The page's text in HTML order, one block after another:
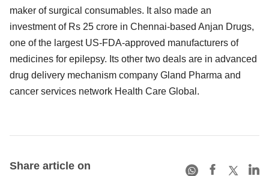
maker of surgical consumables. It also made an
investment of Rs 25 crore in Chennai-based Anjan Drugs,
one of the largest US-FDA-approved manufacturers of
medicines for epilepsy. Its other two deals are in advanced
drug delivery mechanism company Gland Pharma and
cancer services network Health Care Global.
Share article on